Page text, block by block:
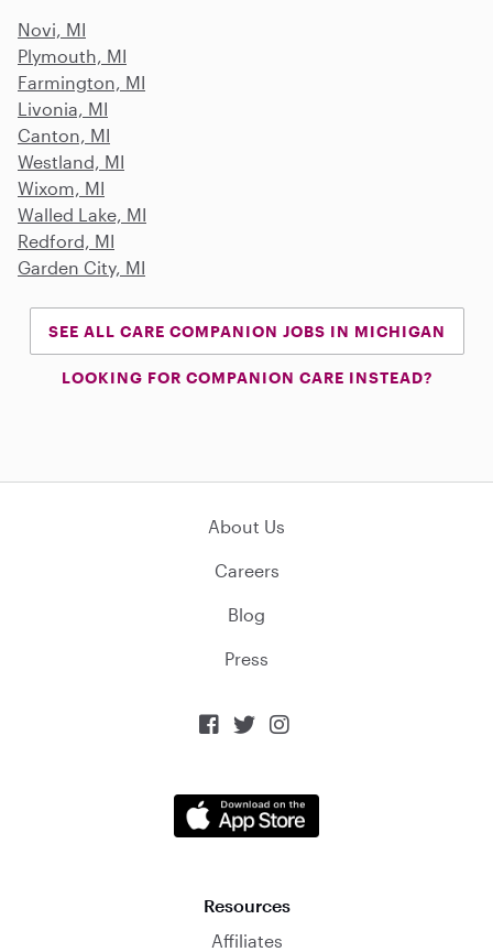
Novi, MI
Plymouth, MI
Farmington, MI
Livonia, MI
Canton, MI
Westland, MI
Wixom, MI
Walled Lake, MI
Redford, MI
Garden City, MI
SEE ALL CARE COMPANION JOBS IN MICHIGAN
LOOKING FOR COMPANION CARE INSTEAD?
About Us
Careers
Blog
Press
  
Resources
Affiliates